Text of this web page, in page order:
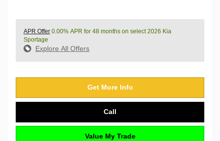
APR Offer 0.00% APR for 48 months on select 2026 Kia
Sportage
Explore All Offers
Get More Info
Call
Value My Trade